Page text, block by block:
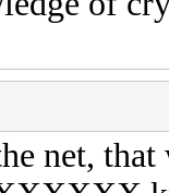
net,